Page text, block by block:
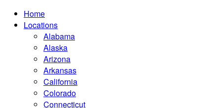
Home
Locations
Alabama
Alaska
Arizona
Arkansas
California
Colorado
Connecticut